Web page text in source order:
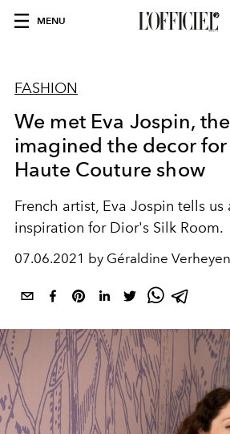
MENU
FASHION
We met Eva Jospin,
imagined the decor
Haute Couture show
French artist, Eva Jospin tells
inspiration for Dior's Silk Room.
07.06.2021 by Géraldine Verheyen